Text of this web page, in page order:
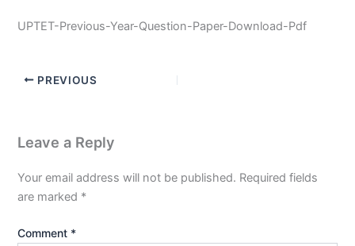
UPTET-Previous-Year-Question-Paper-Download-Pdf
PREVIOUS
Leave a Reply
Your email address will not be published. Required fields
are marked *
Comment *